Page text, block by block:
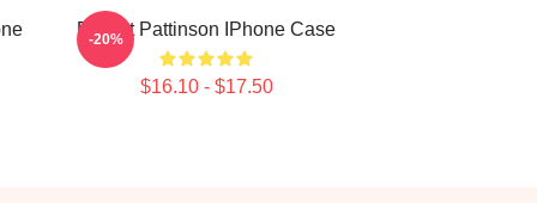
Robert Pattinson IPhone Case
$16.10 - $17.50
-20%